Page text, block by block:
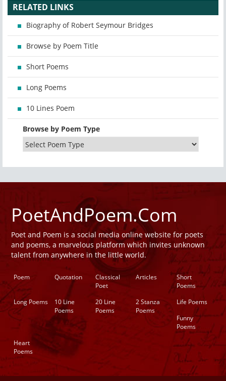
RELATED LINKS
Biography of Robert Seymour Bridges
Browse by Poem Title
Short Poems
Long Poems
10 Lines Poem
Browse by Poem Type
PoetAndPoem.Com
Poet and Poem is a social media online website for poets
and poems, a marvelous platform which invites unknown
talent from anywhere in the little world.
Poem Quotation
Classical
Poet
Articles
Short
Poems
Long Poems
10 Line
Poems
20 Line
Poems
2 Stanza
Poems
Life Poems
Funny
Poems
Heart
Poems